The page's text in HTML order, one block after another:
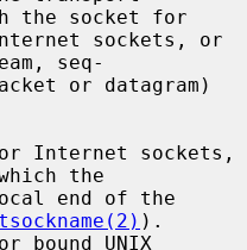
the socket for
seq-
the
).